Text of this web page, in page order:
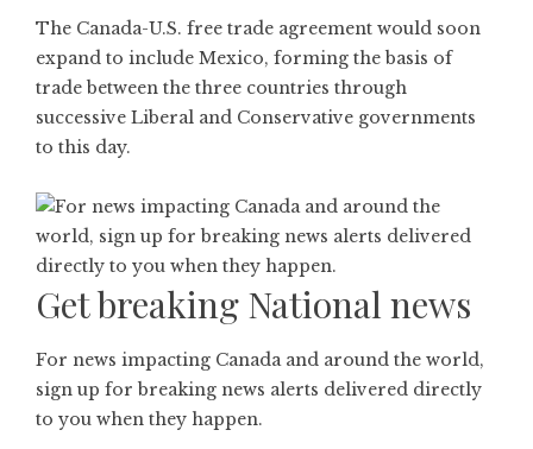
The Canada-U.S. free trade agreement would soon
expand to include Mexico, forming the basis of
trade between the three countries through
successive Liberal and Conservative governments
to this day.
Get breaking National news
For news impacting Canada and around the world,
sign up for breaking news alerts delivered directly
to you when they happen.